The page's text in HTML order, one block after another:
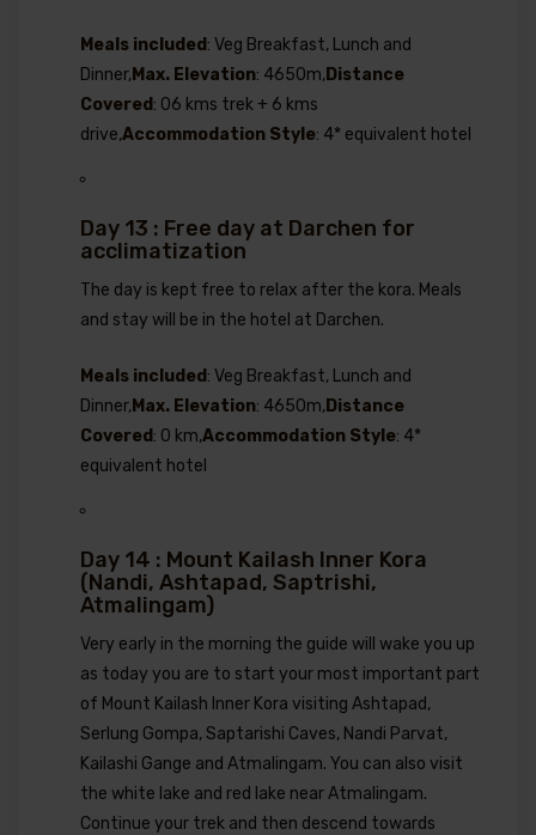
Meals included : Veg Breakfast, Lunch and
Dinner,Max. Elevation: 4650m,Distance
Covered : 06 kms trek + 6 kms
drive,Accommodation Style: 4* equivalent hotel
Day 13 : Free day at Darchen for
acclimatization
The day is kept free to relax after the kora. Meals
and stay will be in the hotel at Darchen.
Meals included : Veg Breakfast, Lunch and
Dinner,Max. Elevation: 4650m,Distance
Covered : 0 km,Accommodation Style: 4*
equivalent hotel
Day 14 : Mount Kailash Inner Kora
(Nandi, Ashtapad, Saptrishi,
Atmalingam)
Very early in the morning the guide will wake you up
as today you are to start your most important part
of Mount Kailash Inner Kora visiting Ashtapad,
Serlung Gompa, Saptarishi Caves, Nandi Parvat,
Kailashi Gange and Atmalingam. You can also visit
the white lake and red lake near Atmalingam.
Continue your trek and then descend towards